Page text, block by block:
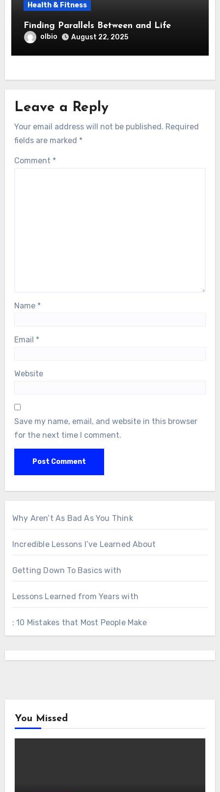
Health & Fitness
Finding Parallels Between and Life
olbio August 22, 2025
Leave a Reply
Your email address will not be published. Required
fields are marked *
Comment *
Name *
Email *
Website
Save my name, email, and website in this browser
for the next time I comment.
Why Aren’t As Bad As You Think
Incredible Lessons I’ve Learned About
Getting Down To Basics with
Lessons Learned from Years with
: 10 Mistakes that Most People Make
You Missed